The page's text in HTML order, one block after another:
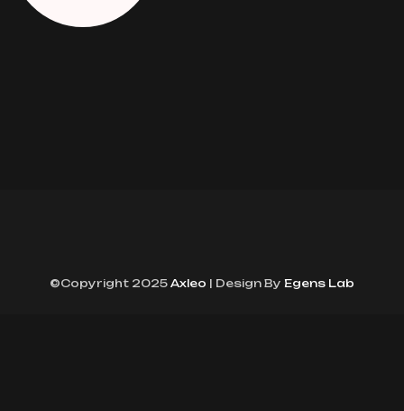
©Copyright 2025 Axleo | Design By Egens Lab